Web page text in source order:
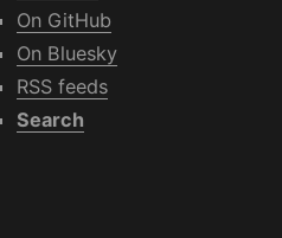
On GitHub
On Bluesky
RSS feeds
Search